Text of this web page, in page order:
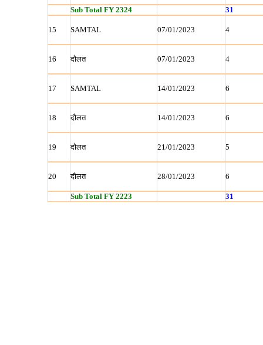
Sub Total FY 2324 31
15 SAMTAL 07/01/2023 4
16 दौलत 07/01/2023 4
17 SAMTAL 14/01/2023 6
18 दौलत 14/01/2023 6
19 दौलत 21/01/2023 5
20 दौलत 28/01/2023 6
Sub Total FY 2223 31